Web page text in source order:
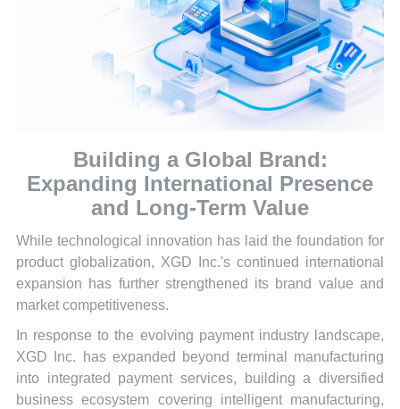
Building a Global Brand:
Expanding International Presence
and Long-Term Value
While technological innovation has laid the foundation for
product globalization, XGD Inc.'s continued international
expansion has further strengthened its brand value and
market competitiveness.
In response to the evolving payment industry landscape,
XGD Inc. has expanded beyond terminal manufacturing
into integrated payment services, building a diversified
business ecosystem covering intelligent manufacturing,